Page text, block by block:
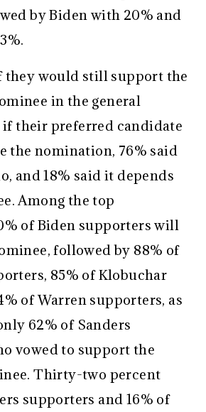
by Biden with 20% and
they would still support the
in the general
if their preferred candidate
the nomination, 76% said
and 18% said it depends
Among the top
of Biden supporters will
followed by 88% of
85% of Klobuchar
of Warren supporters, as
62% of Sanders
vowed to support the
Thirty-two percent
supporters and 16% of